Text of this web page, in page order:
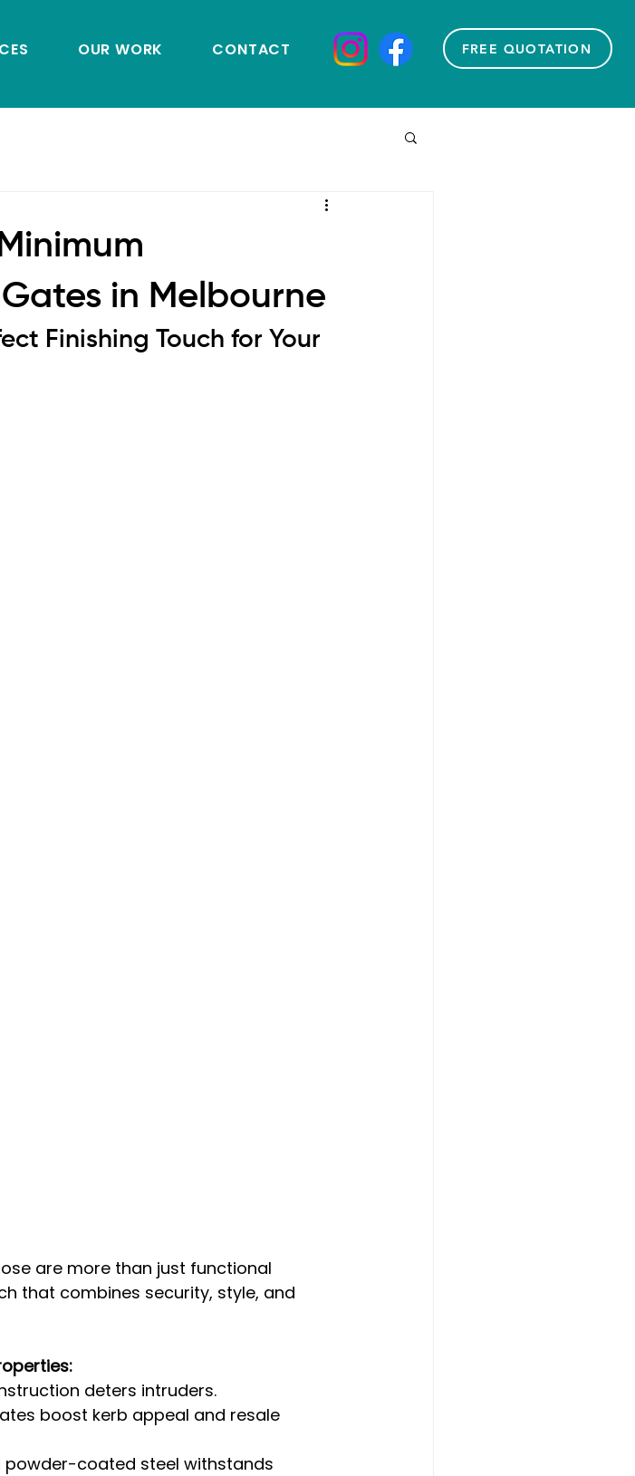
OUR WORK CONTACT FREE QUOTATION
in Melbourne
Finishing Touch for Your
are more than just functional
that combines security, style, and
deters intruders.
boost kerb appeal and resale
coated steel withstands